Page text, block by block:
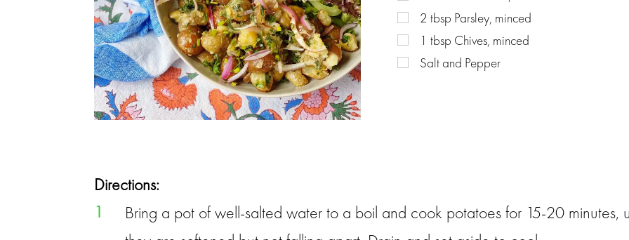
2 tbsp Parsley, minced
1 tbsp Chives, minced
Salt and Pepper
Directions:
1
Bring a pot of well-salted water to a boil and cook potatoes for 15-20 minutes,